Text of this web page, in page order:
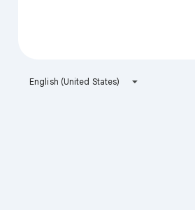
English (United States)